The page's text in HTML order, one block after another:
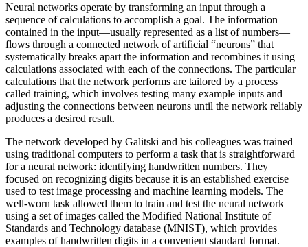
Neural networks operate by transforming an input through a
sequence of calculations to accomplish a goal. The information
contained in the input—usually represented as a list of numbers—
flows through a connected network of artificial “neurons” that
systematically breaks apart the information and recombines it using
calculations associated with each of the connections. The particular
calculations that the network performs are tailored by a process
called training, which involves testing many example inputs and
adjusting the connections between neurons until the network reliably
produces a desired result.
The network developed by Galitski and his colleagues was trained
using traditional computers to perform a task that is straightforward
for a neural network: identifying handwritten numbers. They
focused on recognizing digits because it is an established exercise
used to test image processing and machine learning models. The
well-worn task allowed them to train and test the neural network
using a set of images called the Modified National Institute of
Standards and Technology database (MNIST), which provides
examples of handwritten digits in a convenient standard format.